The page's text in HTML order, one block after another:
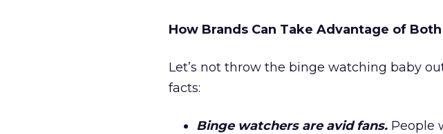
How Brands Can Take Advantage of
Let’s not throw the binge watching baby
facts:
Binge watchers are avid fans. People